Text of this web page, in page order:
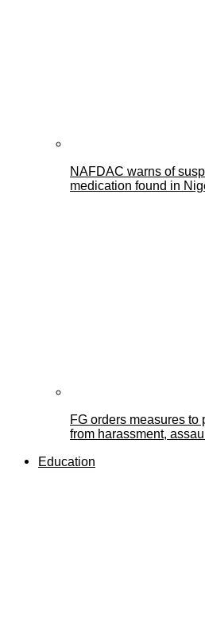
NAFDAC warns of
medication found in
FG orders measures to
from harassment,
Education